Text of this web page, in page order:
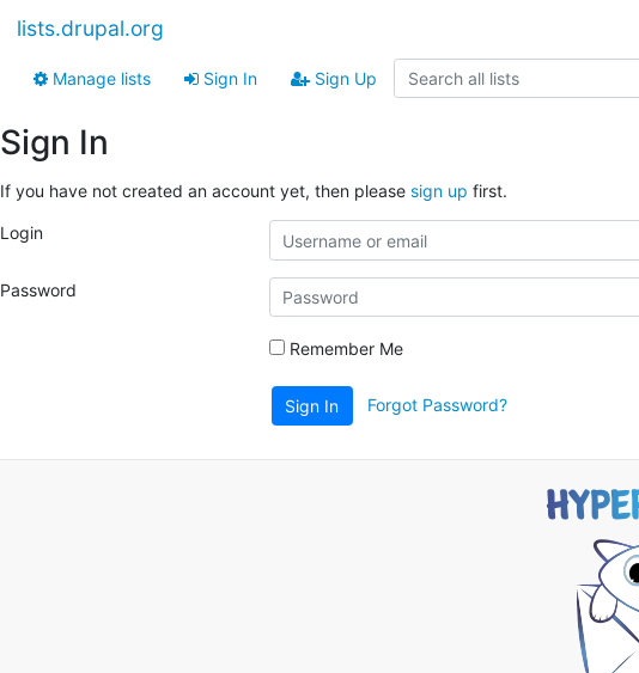
lists.drupal.org
Manage lists Sign In Sign Up
Sign In
If you have not created an account yet, then please sign up first.
Login
Password
Remember Me
Sign In Forgot Password?